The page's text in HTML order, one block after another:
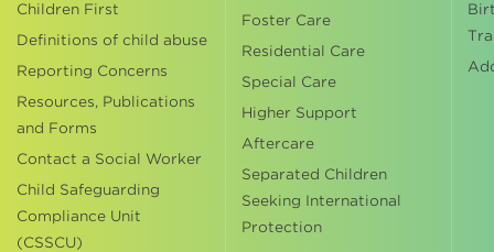
Children First
Definitions of child abuse
Reporting Concerns
Resources, Publications
and Forms
Contact a Social Worker
Child Safeguarding
Compliance Unit
(CSSCU)
Foster Care
Residential Care
Special Care
Higher Support
Aftercare
Separated Children
Seeking International
Protection